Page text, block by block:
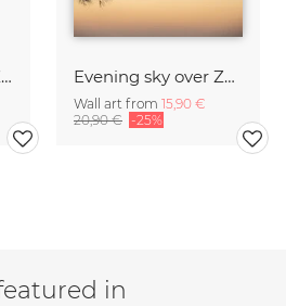
Michamvi Sunset, Zanzibar Evening sky over Zanzibar
Wall art from 15,90 €
20,90 € -25%
in